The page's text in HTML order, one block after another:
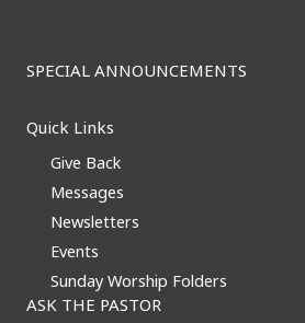
SPECIAL ANNOUNCEMENTS
Quick Links
Give Back
Messages
Newsletters
Events
Sunday Worship Folders
ASK THE PASTOR